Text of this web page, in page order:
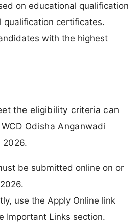
on educational qualification
qualification certificates.
with the highest
the eligibility criteria can
Odisha Anganwadi
2026.
be submitted online on or
use the Apply Online link
Important Links section.